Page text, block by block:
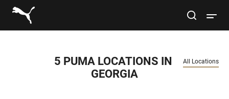
Link to main website
site search
5 PUMA LOCATIONS IN
GEORGIA
All Locations